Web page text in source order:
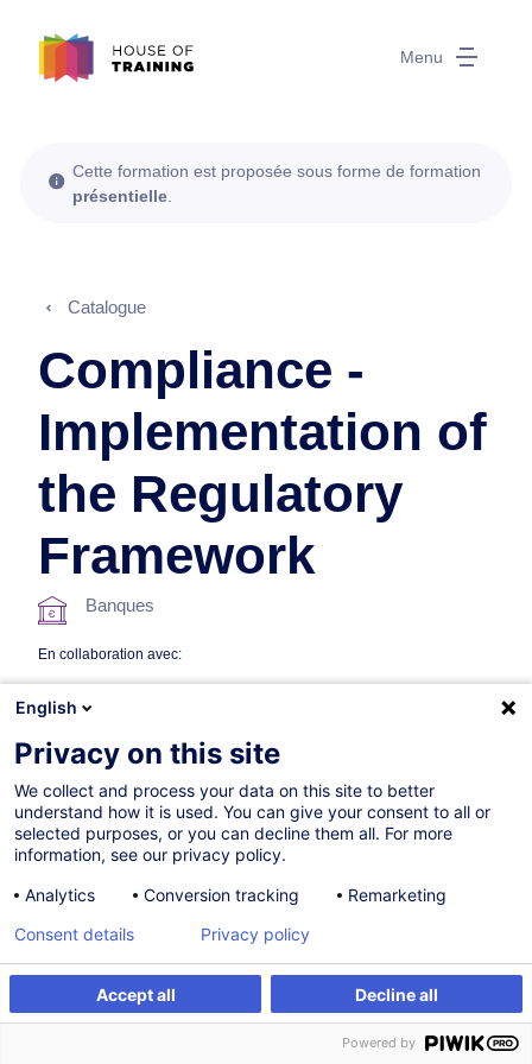
Menu
S'inscrire Formation sur mesure
Cette formation est proposée sous forme de formation
présentielle
Catalogue
Compliance -
Implementation of
the Regulatory
Framework
Banques
En collaboration avec:
06.10.2026 +1 date disponible
Formation présentielle
Cours du jour
English
Privacy on this site
We collect and process your data on this site to better
understand how it is used. You can give your consent to all or
selected purposes, or you can decline them all. For more
information, see our privacy policy.
Analytics
Conversion tracking Remarketing
Accept all Decline all
Consent details Privacy policy
Powered by